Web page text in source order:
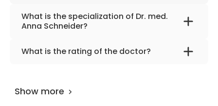
What is the specialization of Dr. med.
Anna Schneider?
The primary specialization of the doctor is
What is the rating of the doctor?
Show more